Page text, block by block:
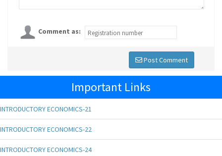
Comment as:
Post Comment
Important Links
INTRODUCTORY ECONOMICS-21
INTRODUCTORY ECONOMICS-22
INTRODUCTORY ECONOMICS-24